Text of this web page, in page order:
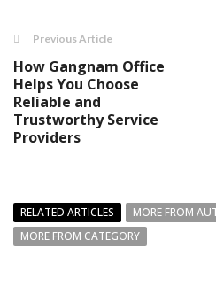
Previous Article
How Gangnam Office
Helps You Choose
Reliable and
Trustworthy Service
Providers
RELATED ARTICLES
MORE FROM
MORE FROM CATEGORY